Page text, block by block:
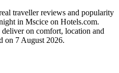
traveller reviews and popularity
in Mscice on Hotels.com.
on comfort, location and
on 7 August 2026.